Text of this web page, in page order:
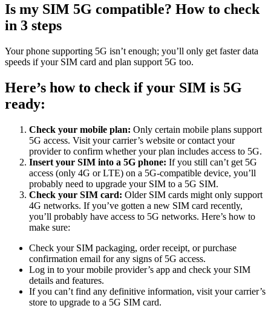
Is my SIM 5G compatible? How to check
in 3 steps
Your phone supporting 5G isn’t enough; you’ll only get faster data
speeds if your SIM card and plan support 5G too.
Here’s how to check if your SIM is 5G
ready:
Check your mobile plan: Only certain mobile plans support
5G access. Visit your carrier’s website or contact your
provider to confirm whether your plan includes access to 5G.
Insert your SIM into a 5G phone: If you still can’t get 5G
access (only 4G or LTE) on a 5G-compatible device, you’ll
probably need to upgrade your SIM to a 5G SIM.
Check your SIM card: Older SIM cards might only support
4G networks. If you’ve gotten a new SIM card recently,
you’ll probably have access to 5G networks. Here’s how to
make sure:
Check your SIM packaging, order receipt, or purchase
confirmation email for any signs of 5G access.
Log in to your mobile provider’s app and check your SIM
details and features.
If you can’t find any definitive information, visit your carrier’s
store to upgrade to a 5G SIM card.